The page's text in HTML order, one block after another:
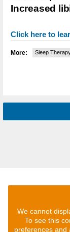
Increased
Click here to
More: Sleep
We cannot
To see this
preferences and